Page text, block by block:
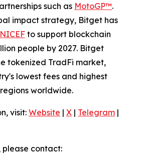
such as MotoGP™.
impact strategy, Bitget has
to support blockchain
people by 2027. Bitget
tokenized TradFi market,
lowest fees and highest
worldwide.
visit: Website | X | Telegram |
please contact: